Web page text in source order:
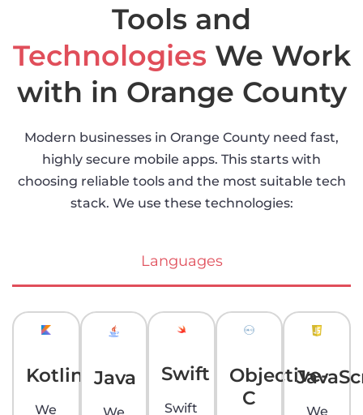
Tools and
Technologies We Work
with in Orange County
Modern businesses in Orange County need fast,
highly secure mobile apps. This starts with
choosing reliable tools and the most suitable tech
stack. We use these technologies:
Languages
Kotlin
We
Java Swift
Swift
Objective-
C
We